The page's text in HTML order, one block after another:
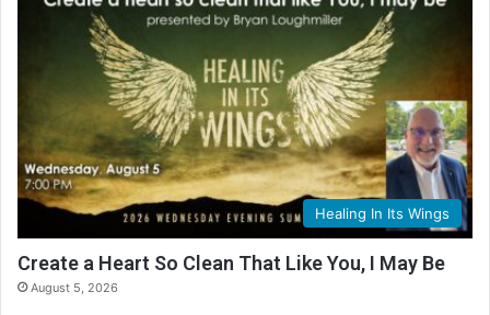
Healing In Its Wings
Create a Heart So Clean That Like You, I May Be
August 5, 2026